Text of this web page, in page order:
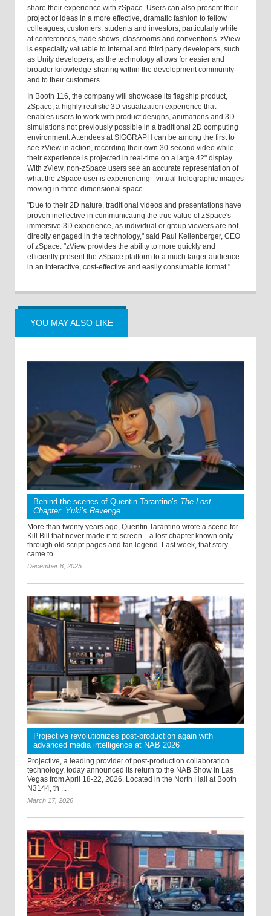
share their experience with zSpace. Users can also present their
project or ideas in a more effective, dramatic fashion to fellow
colleagues, customers, students and investors, particularly while
at conferences, trade shows, classrooms and conventions. zView
is especially valuable to internal and third party developers, such
as Unity developers, as the technology allows for easier and
broader knowledge-sharing within the development community
and to their customers.
In Booth 116, the company will showcase its flagship product,
zSpace, a highly realistic 3D visualization experience that
enables users to work with product designs, animations and 3D
simulations not previously possible in a traditional 2D computing
environment. Attendees at SIGGRAPH can be among the first to
see zView in action, recording their own 30-second video while
their experience is projected in real-time on a large 42" display.
With zView, non-zSpace users see an accurate representation of
what the zSpace user is experiencing - virtual-holographic images
moving in three-dimensional space.
"Due to their 2D nature, traditional videos and presentations have
proven ineffective in communicating the true value of zSpace's
immersive 3D experience, as individual or group viewers are not
directly engaged in the technology," said Paul Kellenberger, CEO
of zSpace. "zView provides the ability to more quickly and
efficiently present the zSpace platform to a much larger audience
in an interactive, cost-effective and easily consumable format."
YOU MAY ALSO LIKE
Behind the scenes of Quentin Tarantino’s The Lost
Chapter: Yuki’s Revenge
More than twenty years ago, Quentin Tarantino wrote a scene for
Kill Bill that never made it to screen—a lost chapter known only
through old script pages and fan legend. Last week, that story
came to ...
December 8, 2025
Projective revolutionizes post-production again with
advanced media intelligence at NAB 2026
Projective, a leading provider of post-production collaboration
technology, today announced its return to the NAB Show in Las
Vegas from April 18-22, 2026. Located in the North Hall at Booth
N3144, th ...
March 17, 2026